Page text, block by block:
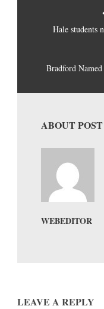
Hale students
Bradford
ABOUT
WEBEDITOR
LEAVE A REPLY